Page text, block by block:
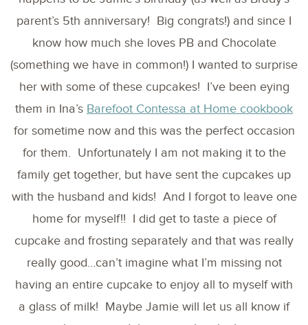
parent’s 5th anniversary! Big congrats!) and since I
know how much she loves PB and Chocolate
(something we have in common!) I wanted to surprise
her with some of these cupcakes! I’ve been eying
them in Ina’s Barefoot Contessa at Home cookbook
for sometime now and this was the perfect occasion
for them. Unfortunately I am not making it to the
family get together, but have sent the cupcakes up
with the husband and kids! And I forgot to leave one
home for myself!! I did get to taste a piece of
cupcake and frosting separately and that was really
really good…can’t imagine what I’m missing not
having an entire cupcake to enjoy all to myself with
a glass of milk! Maybe Jamie will let us all know if